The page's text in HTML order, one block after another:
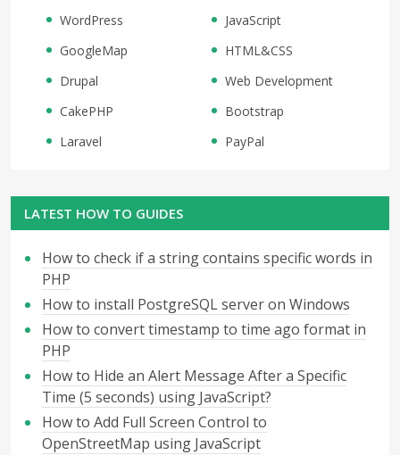
WordPress
JavaScript
GoogleMap
HTML&CSS
Drupal
Web Development
CakePHP
Bootstrap
Laravel
PayPal
LATEST HOW TO GUIDES
How to check if a string contains specific words in
PHP
How to install PostgreSQL server on Windows
How to convert timestamp to time ago format in
PHP
How to Hide an Alert Message After a Specific
Time (5 seconds) using JavaScript?
How to Add Full Screen Control to
OpenStreetMap using JavaScript